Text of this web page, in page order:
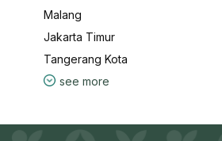
Malang
Jakarta Timur
Tangerang Kota
see more